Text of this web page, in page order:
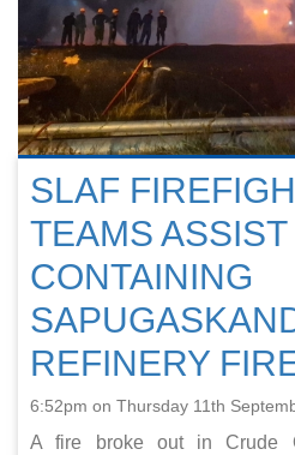
SLAF
TEAMS ASSIST
CONTAINING
REFINERY
6:52pm on Thursday 11th
A fire broke out in Crude